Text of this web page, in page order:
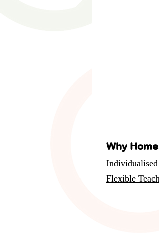
Why
Flexible